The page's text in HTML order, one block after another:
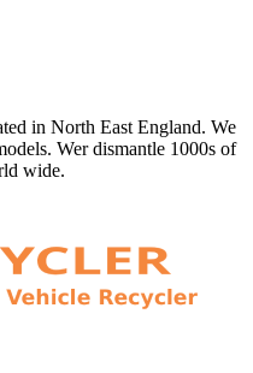
in North East England. We
Wer dismantle 1000s of
wide.